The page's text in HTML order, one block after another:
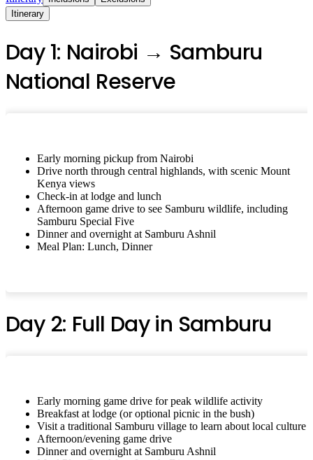
Itinerary
Day 1: Nairobi → Samburu
National Reserve
Early morning pickup from Nairobi
Drive north through central highlands, with scenic Mount
Kenya views
Check-in at lodge and lunch
Afternoon game drive to see Samburu wildlife, including
Samburu Special Five
Dinner and overnight at Samburu Ashnil
Meal Plan: Lunch, Dinner
Day 2: Full Day in Samburu
Early morning game drive for peak wildlife activity
Breakfast at lodge (or optional picnic in the bush)
Visit a traditional Samburu village to learn about local culture
Afternoon/evening game drive
Dinner and overnight at Samburu Ashnil